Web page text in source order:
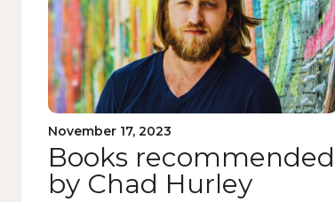
November 17, 2023
Books recommended
by Chad Hurley